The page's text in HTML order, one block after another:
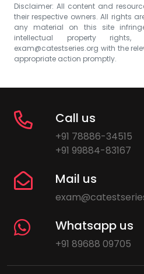
Disclaimer: All content and
their respective owners. All rights
any material on this site
intellectual property
exam@catestseries.org with the
appropriate action promptly.
Call us
+91 78886-34515
+91 99884-83167
Mail us
Whatsapp us
+91 89688 09705